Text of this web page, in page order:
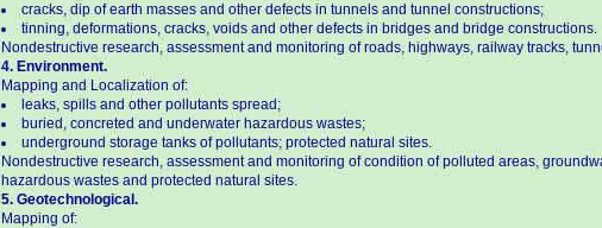
cracks, dip of earth masses and other defects in tunnels and tunnel constructions;
tinning, deformations, cracks, voids and other defects in bridges and bridge constructions.
Nondestructive research, assessment and monitoring of roads, highways, railway tracks,
4. Environment.
Mapping and Localization of:
leaks, spills and other pollutants spread;
buried, concreted and underwater hazardous wastes;
underground storage tanks of pollutants; protected natural sites.
Nondestructive research, assessment and monitoring of condition of polluted areas,
hazardous wastes and protected natural sites.
5. Geotechnological.
Mapping of: